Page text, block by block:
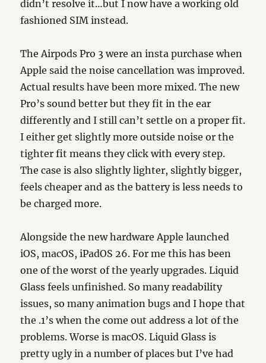
didn’t resolve it…but I now have a working old
fashioned SIM instead.
The Airpods Pro 3 were an insta purchase when
Apple said the noise cancellation was improved.
Actual results have been more mixed. The new
Pro’s sound better but they fit in the ear
differently and I still can’t settle on a proper fit.
I either get slightly more outside noise or the
tighter fit means they click with every step.
The case is also slightly lighter, slightly bigger,
feels cheaper and as the battery is less needs to
be charged more.
Alongside the new hardware Apple launched
iOS, macOS, iPadOS 26. For me this has been
one of the worst of the yearly upgrades. Liquid
Glass feels unfinished. So many readability
issues, so many animation bugs and I hope that
the .1’s when the come out address a lot of the
problems. Worse is macOS. Liquid Glass is
pretty ugly in a number of places but I’ve had